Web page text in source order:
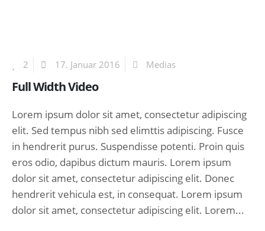
2 17. Januar 2016 Medias
Full Width Video
Lorem ipsum dolor sit amet, consectetur adipiscing
elit. Sed tempus nibh sed elimttis adipiscing. Fusce
in hendrerit purus. Suspendisse potenti. Proin quis
eros odio, dapibus dictum mauris. Lorem ipsum
dolor sit amet, consectetur adipiscing elit. Donec
hendrerit vehicula est, in consequat. Lorem ipsum
dolor sit amet, consectetur adipiscing elit. Lorem...